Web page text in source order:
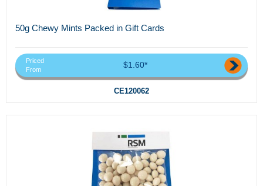
50g Chewy Mints Packed in Gift Cards
Priced
From
$1.60*
CE120062